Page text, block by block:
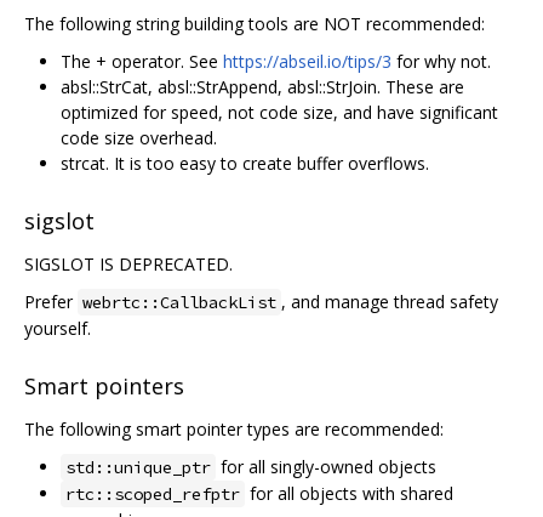
The following string building tools are NOT recommended:
The + operator. See https://abseil.io/tips/3 for why not.
absl::StrCat, absl::StrAppend, absl::StrJoin. These are
optimized for speed, not code size, and have significant
code size overhead.
strcat. It is too easy to create buffer overflows.
sigslot
SIGSLOT IS DEPRECATED.
Prefer webrtc::CallbackList , and manage thread safety
yourself.
Smart pointers
The following smart pointer types are recommended:
std::unique_ptr for all singly-owned objects
rtc::scoped_refptr for all objects with shared